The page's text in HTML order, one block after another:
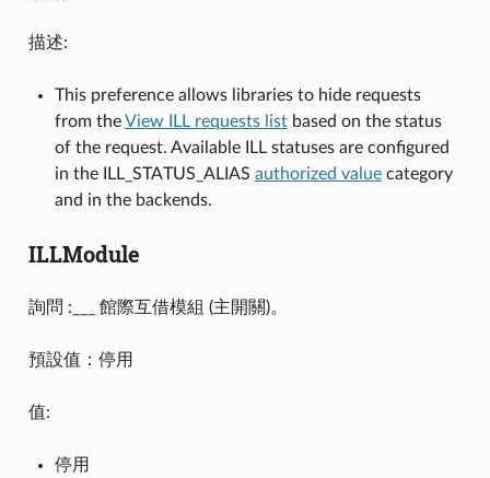
描述:
This preference allows libraries to hide requests
from theView ILL requests listbased on the status
of the request. Available ILL statuses are configured
in the ILL_STATUS_ALIAS authorized valuecategory
and in the backends.
ILLModule
詢問 :___ 館際互借模組 (主開關)。
預設值：停用
值:
停用